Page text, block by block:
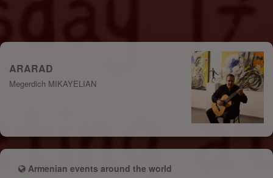
ARARAD
Megerdich MIKAYELIAN
Armenian events around the world